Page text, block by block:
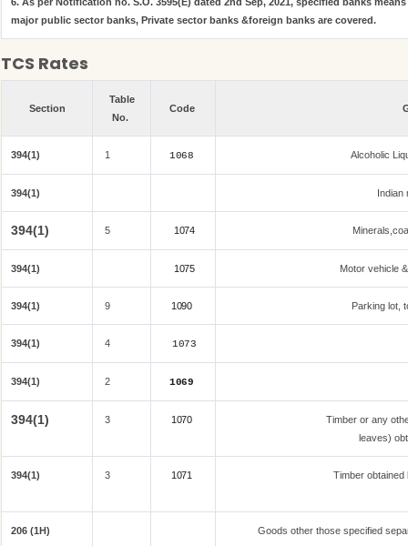
major public sector banks, Private sector banks &foreign banks are covered.
TCS Rates
Section
Table
No.
Code
394(1) 1 1068 Alcoholic
394(1) Indian
394(1) 5 1074
394(1) 1075 Motor vehicle
394(1) 9 1090 Parking lot,
394(1) 4 1073
394(1) 2 1069
394(1) 3 1070
Timber or any
leaves)
394(1) 3 1071 Timber obtained
206 (1H) Goods other those specified